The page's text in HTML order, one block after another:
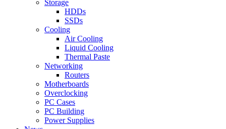
Storage
HDDs
SSDs
Cooling
Air Cooling
Liquid Cooling
Thermal Paste
Networking
Routers
Motherboards
Overclocking
PC Cases
PC Building
Power Supplies